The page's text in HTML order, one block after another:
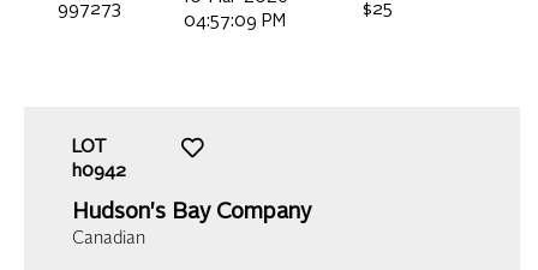
997273
04:57:09 PM
$25
LOT
h0942
Hudson's Bay Company
Canadian